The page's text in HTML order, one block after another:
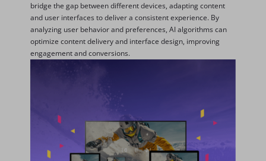
bridge the gap between different devices, adapting content
and user interfaces to deliver a consistent experience. By
analyzing user behavior and preferences, AI algorithms can
optimize content delivery and interface design, improving
engagement and conversions.